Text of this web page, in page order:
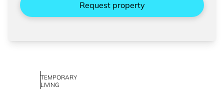
Request property
TEMPORARY
LIVING